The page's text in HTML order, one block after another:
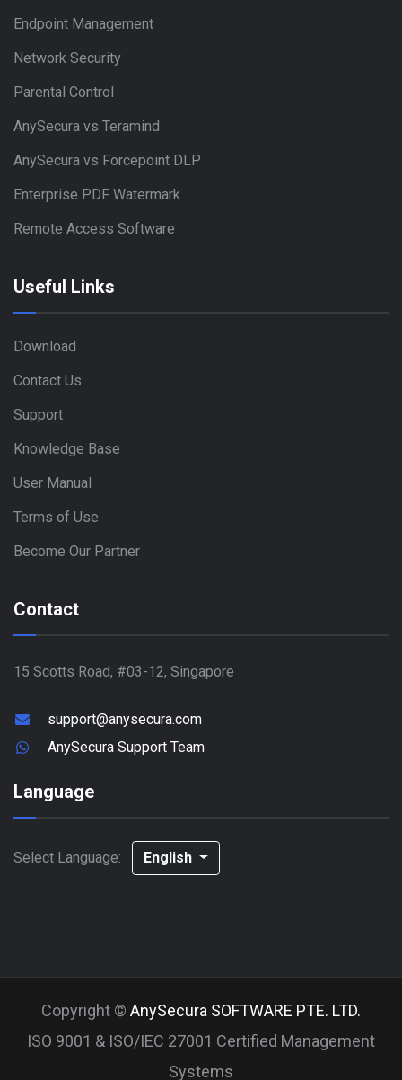
Endpoint Management
Network Security
Parental Control
AnySecura vs Teramind
AnySecura vs Forcepoint DLP
Enterprise PDF Watermark
Remote Access Software
Useful Links
Download
Contact Us
Support
Knowledge Base
User Manual
Terms of Use
Become Our Partner
Contact
15 Scotts Road, #03-12, Singapore
support@anysecura.com
AnySecura Support Team
Language
Select Language: English
Copyright © AnySecura SOFTWARE PTE. LTD.
ISO 9001 & ISO/IEC 27001 Certified Management
Systems